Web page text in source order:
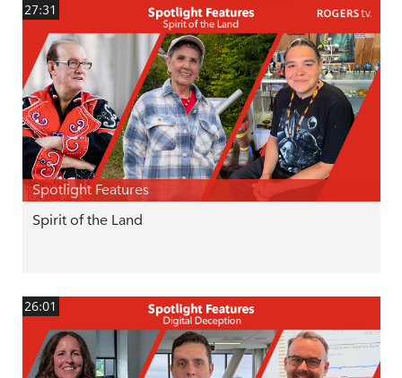
27:31
Spotlight Features
Spirit of the Land
26:01